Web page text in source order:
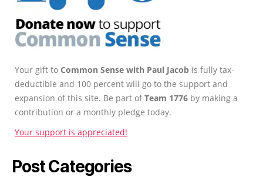
Your gift to Common Sense with Paul Jacob is fully tax-
deductible and 100 percent will go to the support and
expansion of this site. Be part ofTeam 1776 by making a
contribution or a monthly pledge today.
Your support is appreciated!
Post Categories